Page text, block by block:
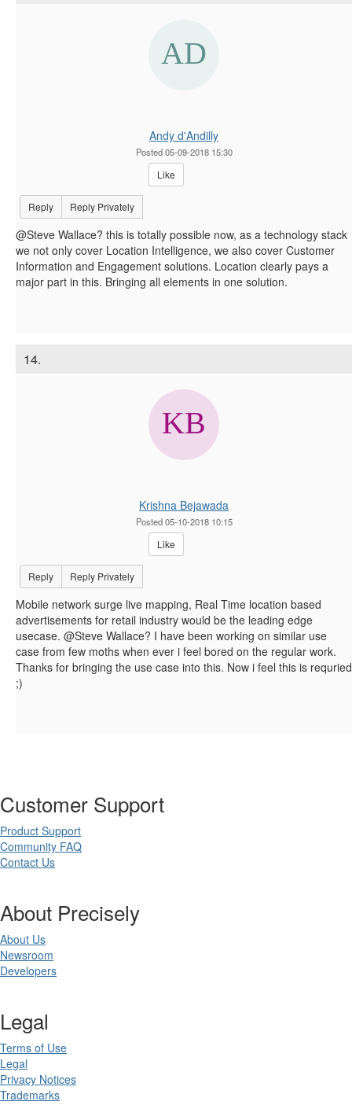
Andy d'Andilly
Posted 05-09-2018 15:30
Like
Reply Reply Privately
@Steve Wallace? this is totally possible now, as a technology stack
we not only cover Location Intelligence, we also cover Customer
Information and Engagement solutions. Location clearly pays a
major part in this. Bringing all elements in one solution.
14.
Krishna Bejawada
Posted 05-10-2018 10:15
Like
Reply Reply Privately
Mobile network surge live mapping, Real Time location based
advertisements for retail industry would be the leading edge
usecase. @Steve Wallace? I have been working on similar use
case from few moths when ever i feel bored on the regular work.
Thanks for bringing the use case into this. Now i feel this is requried
;)
Customer Support
Product Support
Community FAQ
Contact Us
About Precisely
About Us
Newsroom
Developers
Legal
Terms of Use
Legal
Privacy Notices
Trademarks